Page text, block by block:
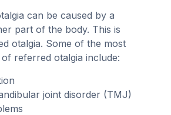
can be caused by a
part of the body. This is
otalgia. Some of the most
referred otalgia include:
joint disorder (TMJ)